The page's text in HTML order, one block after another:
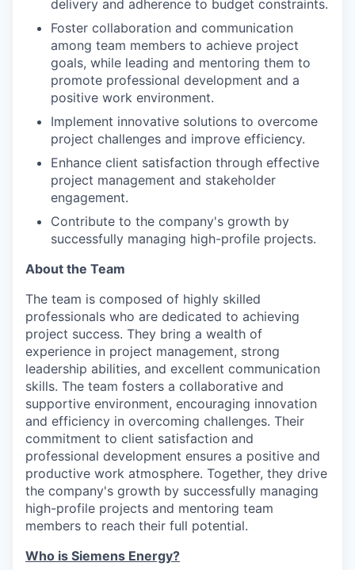
delivery and adherence to budget constraints.
Foster collaboration and communication
among team members to achieve project
goals, while leading and mentoring them to
promote professional development and a
positive work environment.
Implement innovative solutions to overcome
project challenges and improve efficiency.
Enhance client satisfaction through effective
project management and stakeholder
engagement.
Contribute to the company's growth by
successfully managing high-profile projects.
About the Team
The team is composed of highly skilled
professionals who are dedicated to achieving
project success. They bring a wealth of
experience in project management, strong
leadership abilities, and excellent communication
skills. The team fosters a collaborative and
supportive environment, encouraging innovation
and efficiency in overcoming challenges. Their
commitment to client satisfaction and
professional development ensures a positive and
productive work atmosphere. Together, they drive
the company's growth by successfully managing
high-profile projects and mentoring team
members to reach their full potential.
Who is Siemens Energy?